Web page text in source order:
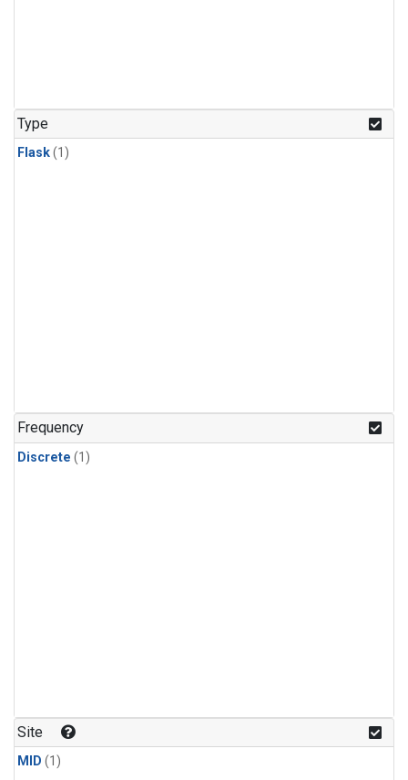
Type
Flask(1)
Frequency
Discrete (1)
Site
MID (1)